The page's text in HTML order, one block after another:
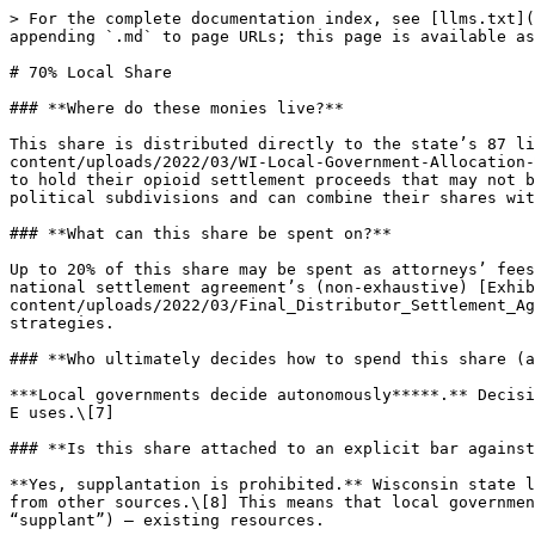
> For the complete documentation index, see [llms.txt](https://www.opioidsettlementguides.com/llms.txt). Markdown versions of documentation pages are available by appending `.md` to page URLs; this page is available as [Markdown](https://www.opioidsettlementguides.com/wisconsin/decision-making/70-local-share.md).

# 70% Local Share

### **Where do these monies live?**

This share is distributed directly to the state’s 87 litigating cities and counties according to [Exhibit A](https://nationalopioidsettlement.com/wp-content/uploads/2022/03/WI-Local-Government-Allocation-Resolution.pdf#page=16) of the Wisconsin Local Government MOU.\[1] Each are required to set up a separate fund to hold their opioid settlement proceeds that may not be comingled with other monies of the local government.\[2] Local governments may allocate their shares to other political subdivisions and can combine their shares with one another.\[3]

### **What can this share be spent on?**

Up to 20% of this share may be spent as attorneys’ fees.\[4] Excepting administrative costs,\[5] the remaining funds must be spent on the uses described in the national settlement agreement’s (non-exhaustive) [Exhibit E](https://nationalopioidsettlement.com/wp-content/uploads/2022/03/Final_Distributor_Settlement_Agreement_3.25.22_Final.pdf#page=116),\[6] which includes prevention, harm reduction, treatment, and other strategies.

### **Who ultimately decides how to spend this share (and how)?**

***Local governments decide autonomously*****.** Decisionmakers for the counties and cities will ultimately decide for themselves how to spend their monies on Exhibit E uses.\[7]

### **Is this share attached to an explicit bar against supplantation?**

**Yes, supplantation is prohibited.** Wisconsin state law explicitly prohibits local governments from using opioid settlement funds to substitute for budgeted funds from other sources.\[8] This means that local governments in Wisconsin may only use their opioid settlement funds in ways that supplement — rather than replace (or “supplant”) — existing resources.

### **Can I see how this share has been spent?**

**Up to each locality (no public reporting required, only intrastate).** Opioid settlement expenditures are not officially published in a centralized location for this share. Local governments must submit an annual accounting of their expenditures to the Wisconsin Department of Justice and the Joint Committee on Finance,\[9] but there is no additional requirement to publish these materials online.

Visit OpioidSettlementTracker.com’s [Expenditure Report Tracker](https://www.opioidsettlementtracker.com/expenditures) for an updated collection of states’ and localities’ available expenditure reports.

### **What else should I know?**

**Not applicable.**

### **Citations**

1. Wis. Stat. Sec. 165.12(2)(c) (“The settlement agreement or any document that effectuates the settlement identifies 70 percent of the settlement proceeds as payable to local governments in the state that are parties in the opiate litigation”). [Wisconsin State-Local Government Memorandum of Understanding (2022 MOU) Sec. A.3](https://nationalopioidsettlement.com/wp-content/uploads/2022/06/Wisconsin-State-Local-MOU.pdf#page=2) and [Wisconsin State-Local Government Memorandum of Understanding for the Allocation of